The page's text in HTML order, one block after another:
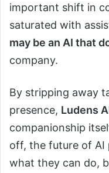
important shift in
saturated with
may be an AI that
company.
By stripping away
presence, Ludens
companionship
off, the future of AI
what they can do,